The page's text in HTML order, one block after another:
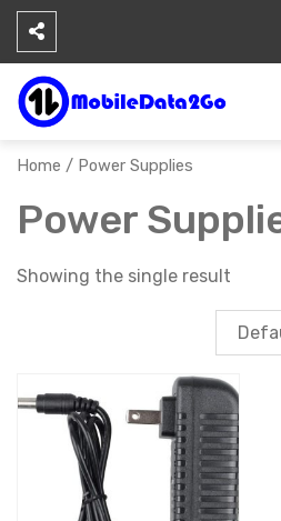
Skip
content
Home / Power Supplies
Power
Showing the single result